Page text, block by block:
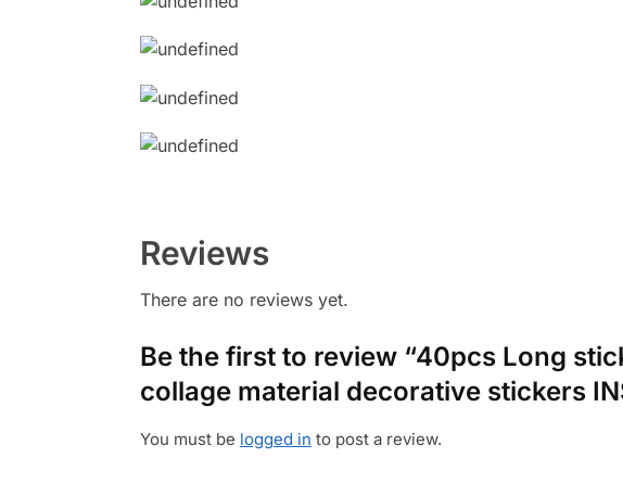
Reviews
There are no reviews yet.
Be the first to review “40pcs Long
collage material decorative stickers
You must be logged in to post a review.